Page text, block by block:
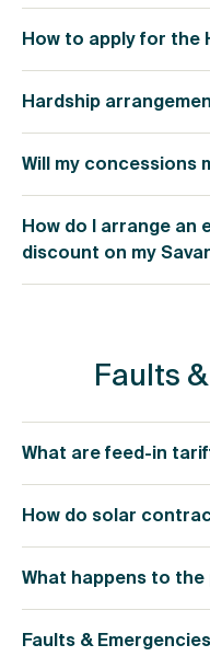
How to apply for the
Hardship
Will my concessions
How do I arrange
discount on my
Faults
What are feed-in
How do solar
What happens to
Faults & Emergencies